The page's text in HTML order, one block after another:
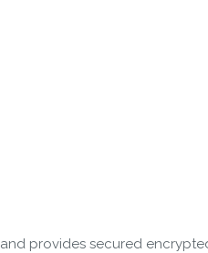
provides secured